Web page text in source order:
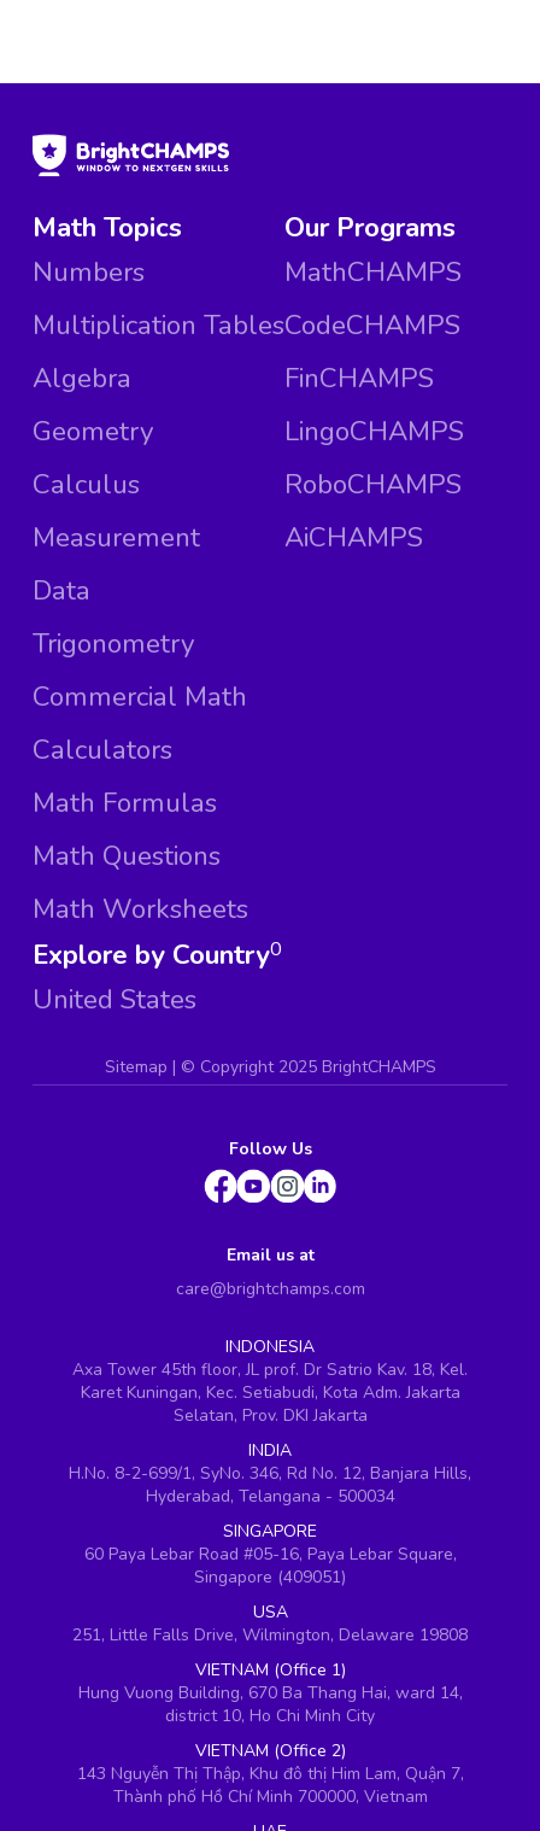
Math Topics
Numbers
Multiplication Tables
Algebra
Geometry
Calculus
Measurement
Data
Trigonometry
Commercial Math
Calculators
Math Formulas
Math Questions
Math Worksheets
Our Programs
MathCHAMPS
CodeCHAMPS
FinCHAMPS
LingoCHAMPS
RoboCHAMPS
AiCHAMPS
Explore by Country
United States
0
Sitemap | © Copyright 2025 BrightCHAMPS
Follow Us
Email us at
care@brightchamps.com
INDONESIA
Axa Tower 45th floor, JL prof. Dr Satrio Kav. 18, Kel.
Karet Kuningan, Kec. Setiabudi, Kota Adm. Jakarta
Selatan, Prov. DKI Jakarta
INDIA
H.No. 8-2-699/1, SyNo. 346, Rd No. 12, Banjara Hills,
Hyderabad, Telangana - 500034
SINGAPORE
60 Paya Lebar Road #05-16, Paya Lebar Square,
Singapore (409051)
USA
251, Little Falls Drive, Wilmington, Delaware 19808
VIETNAM (Office 1)
Hung Vuong Building, 670 Ba Thang Hai, ward 14,
district 10, Ho Chi Minh City
VIETNAM (Office 2)
143 Nguyễn Thị Thập, Khu đô thị Him Lam, Quận 7,
Thành phố Hồ Chí Minh 700000, Vietnam